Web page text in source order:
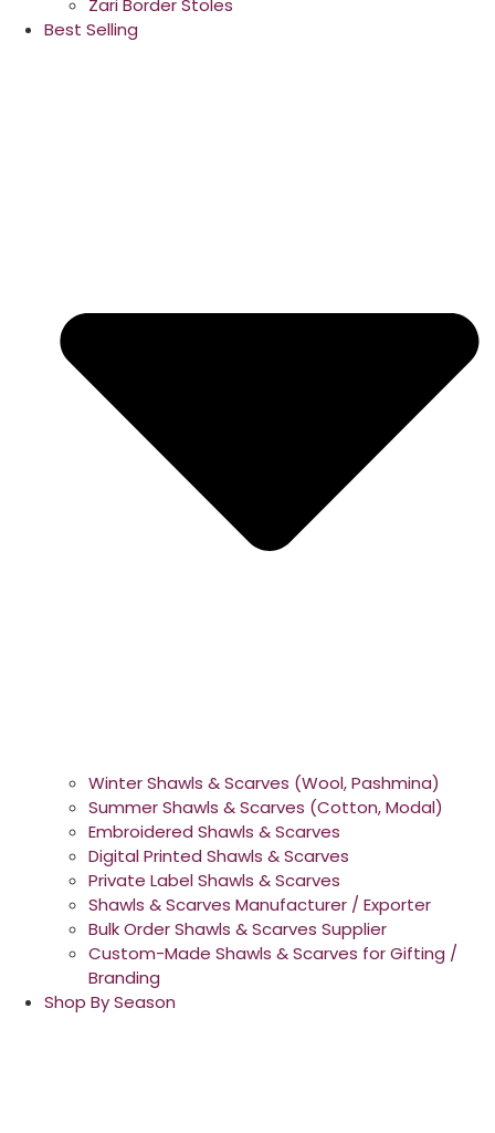
Zari Border Stoles
Best Selling
Winter Shawls & Scarves (Wool, Pashmina)
Summer Shawls & Scarves (Cotton, Modal)
Embroidered Shawls & Scarves
Digital Printed Shawls & Scarves
Private Label Shawls & Scarves
Shawls & Scarves Manufacturer / Exporter
Bulk Order Shawls & Scarves Supplier
Custom-Made Shawls & Scarves for Gifting /
Branding
Shop By Season